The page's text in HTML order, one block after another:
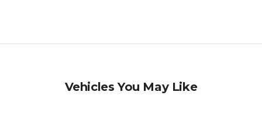
Vehicles You May Like